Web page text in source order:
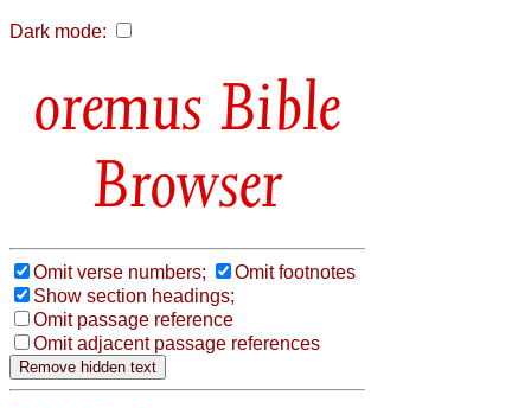
Dark mode:
Bible
Browser
Omit verse numbers;
Omit footnotes
Show section headings;
Omit passage reference
Omit adjacent passage references